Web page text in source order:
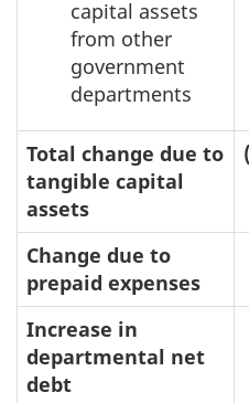
capital assets
from other
government
departments
Total change due to
tangible capital
assets
Change due to
prepaid expenses
Increase in
departmental net
debt